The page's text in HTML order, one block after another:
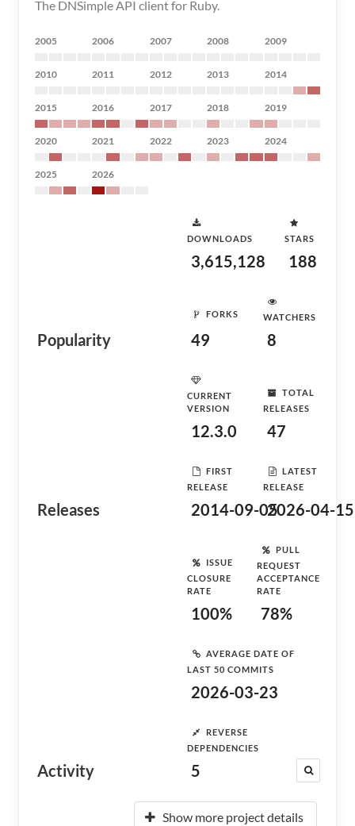
The DNSimple API client for Ruby.
2005 2006 2007 2008 2009
2010 2011 2012 2013 2014
2015 2016 2017 2018 2019
2020 2021 2022 2023 2024
2025 2026
Popularity
DOWNLOADS
3,615,128
STARS
188
FORKS
49
WATCHERS
8
Releases
CURRENT
VERSION
12.3.0
TOTAL
RELEASES
47
FIRST
RELEASE
2014-09-05
LATEST
RELEASE
2026-04-15
Activity
ISSUE
CLOSURE
RATE
100%
PULL
REQUEST
ACCEPTANCE
RATE
78%
AVERAGE DATE OF
LAST 50 COMMITS
2026-03-23
REVERSE
DEPENDENCIES
5
Show more project details